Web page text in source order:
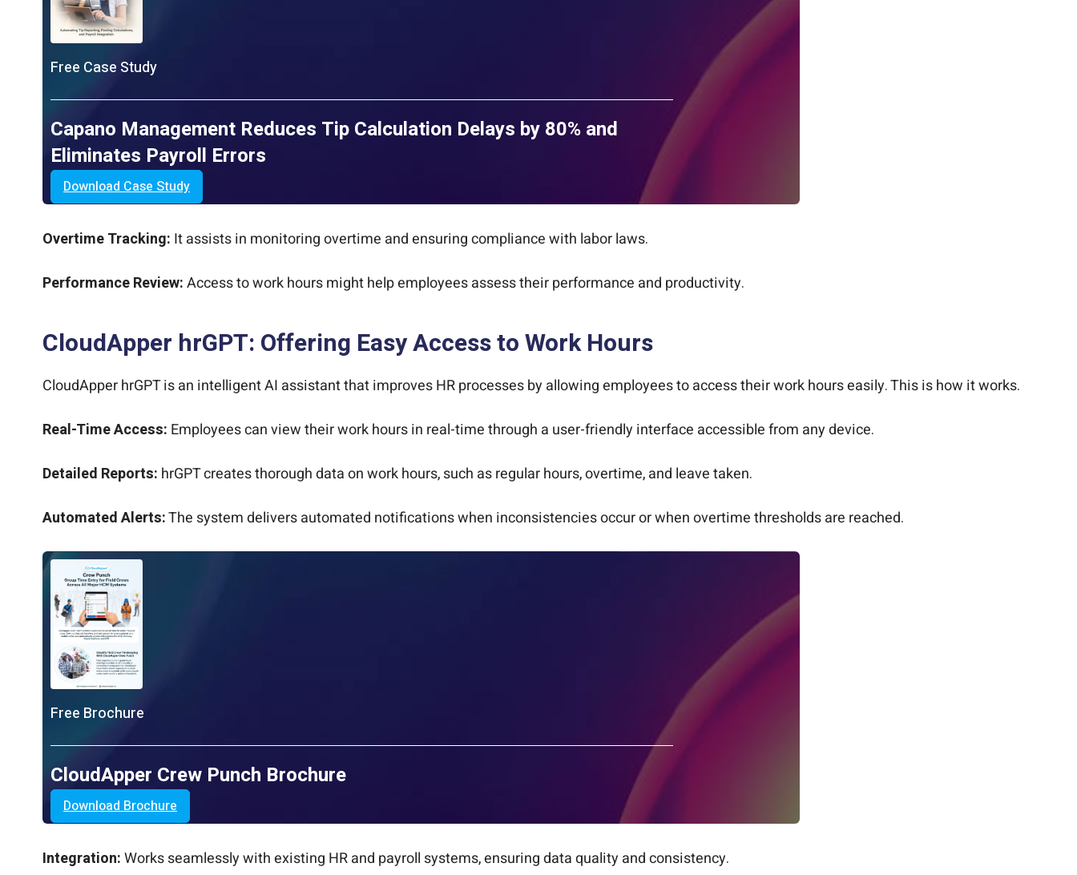
Free Case Study
Capano Management Reduces Tip Calculation Delays by 80% and
Eliminates Payroll Errors
Download Case Study
Overtime Tracking: It assists in monitoring overtime and ensuring compliance with labor laws.
Performance Review:Access to work hours might help employees assess their performance and productivity.
CloudApper hrGPT: Offering Easy Access to Work Hours
CloudApper hrGPT is an intelligent AI assistant that improves HR processes by allowing employees to access their work hours easily. This is how it works.
Real-Time Access: Employees can view their work hours in real-time through a user-friendly interface accessible from any device.
Detailed Reports: hrGPT creates thorough data on work hours, such as regular hours, overtime, and leave taken.
Automated Alerts:The system delivers automated notifications when inconsistencies occur or when overtime thresholds are reached.
Free Brochure
CloudApper Crew Punch Brochure
Download Brochure
Integration:Works seamlessly with existing HR and payroll systems, ensuring data quality and consistency.